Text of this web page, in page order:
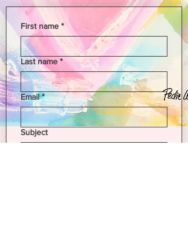
First name *
Last name *
Email *
Subject